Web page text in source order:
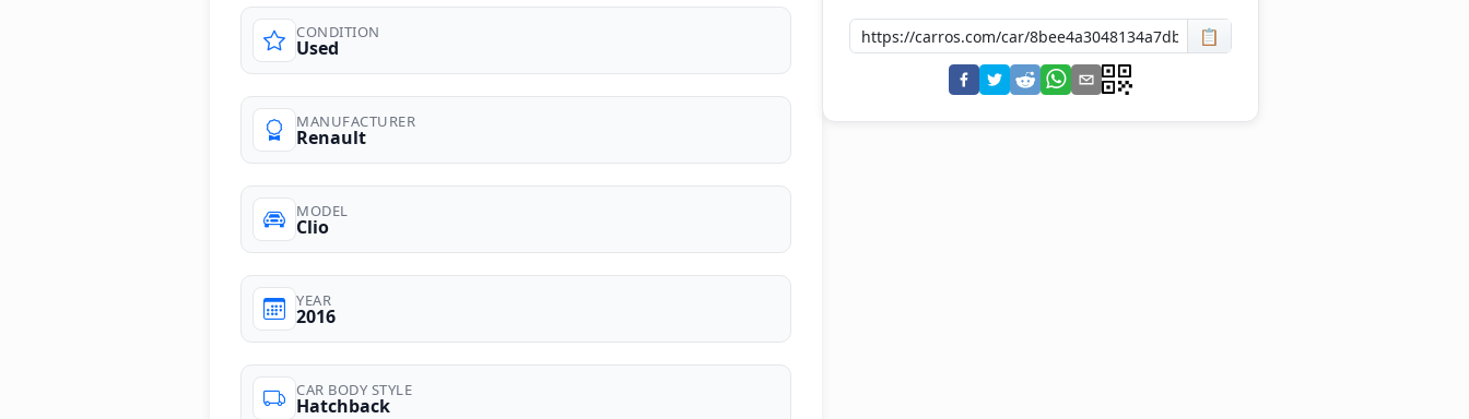
photos
CONDITION
Used
MANUFACTURER
Renault
MODEL
Clio
YEAR
2016
CAR BODY STYLE
Hatchback
📋